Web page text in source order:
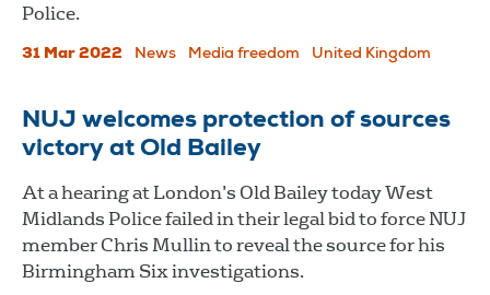
Police.
31 Mar 2022 News Media freedom United Kingdom
NUJ welcomes protection of sources
victory at Old Bailey
At a hearing at London’s Old Bailey today West
Midlands Police failed in their legal bid to force NUJ
member Chris Mullin to reveal the source for his
Birmingham Six investigations.